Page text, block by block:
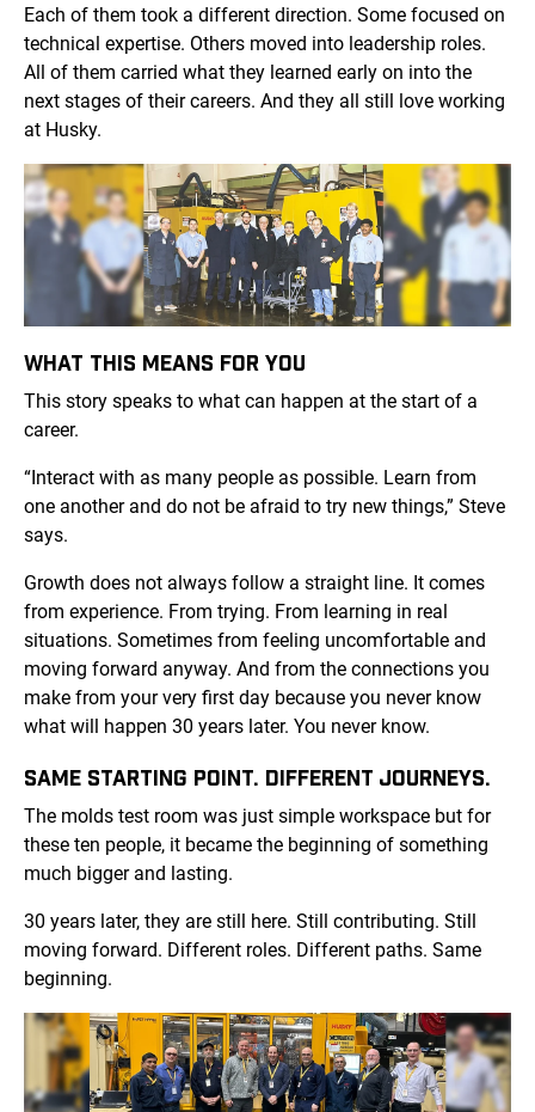
Each of them took a different direction. Some focused on
technical expertise. Others moved into leadership roles.
All of them carried what they learned early on into the
next stages of their careers. And they all still love working
at Husky.
WHAT THIS MEANS FOR YOU
This story speaks to what can happen at the start of a
career.
“Interact with as many people as possible. Learn from
one another and do not be afraid to try new things,” Steve
says.
Growth does not always follow a straight line. It comes
from experience. From trying. From learning in real
situations. Sometimes from feeling uncomfortable and
moving forward anyway. And from the connections you
make from your very first day because you never know
what will happen 30 years later. You never know.
SAME STARTING POINT. DIFFERENT JOURNEYS.
The molds test room was just simple workspace but for
these ten people, it became the beginning of something
much bigger and lasting.
30 years later, they are still here. Still contributing. Still
moving forward. Different roles. Different paths. Same
beginning.